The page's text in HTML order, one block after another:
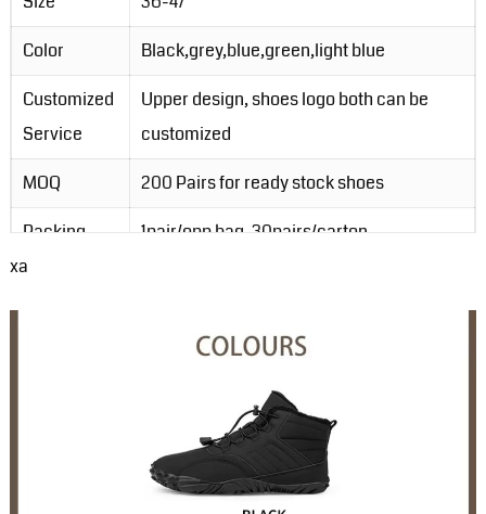
Color
Black,grey,blue,green,light blue
Customized
Service
Upper design, shoes logo both can be
customized
MOQ
200 Pairs for ready stock shoes
Packing
1pair/opp bag, 30pairs/carton
Order Lead-
xa